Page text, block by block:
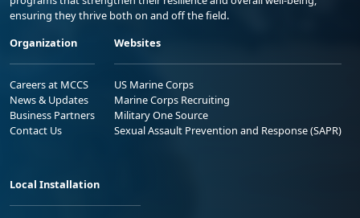
ensuring they thrive both on and off the field.
Organization
Careers at MCCS
News & Updates
Business Partners
Contact Us
Websites
US Marine Corps
Marine Corps Recruiting
Military One Source
Sexual Assault Prevention and Response (SAPR)
Local Installation